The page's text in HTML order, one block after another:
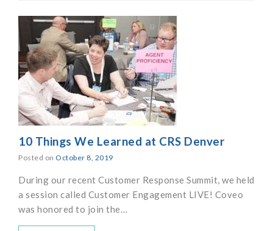
10 Things We Learned at CRS Denver
Posted on October 8, 2019
During our recent Customer Response Summit, we held
a session called Customer Engagement LIVE! Coveo
was honored to join the…